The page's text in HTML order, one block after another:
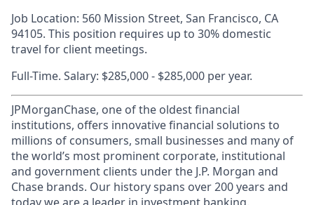
Job Location: 560 Mission Street, San Francisco, CA
94105. This position requires up to 30% domestic
travel for client meetings.
Full-Time. Salary: $285,000 - $285,000 per year.
JPMorganChase, one of the oldest financial
institutions, offers innovative financial solutions to
millions of consumers, small businesses and many of
the world’s most prominent corporate, institutional
and government clients under the J.P. Morgan and
Chase brands. Our history spans over 200 years and